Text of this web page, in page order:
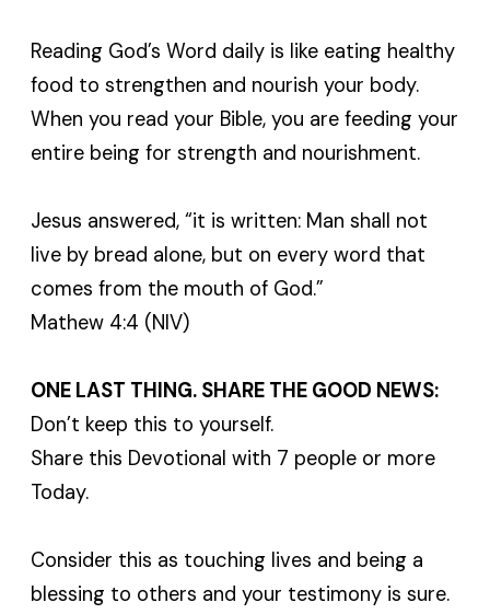
Reading God’s Word daily is like eating healthy
food to strengthen and nourish your body.
When you read your Bible, you are feeding your
entire being for strength and nourishment.
Jesus answered, “it is written: Man shall not
live by bread alone, but on every word that
comes from the mouth of God.”
Mathew 4:4 (NIV)
ONE LAST THING. SHARE THE GOOD NEWS:
Don’t keep this to yourself.
Share this Devotional with 7 people or more
Today.
Consider this as touching lives and being a
blessing to others and your testimony is sure.